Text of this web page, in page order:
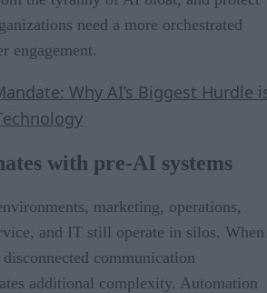
need a more orchestrated
engagement.
Why AI’s Biggest Hurdle
with pre-AI systems
marketing, operations,
and IT still operate in silos. When
communication
additional complexity. Automation